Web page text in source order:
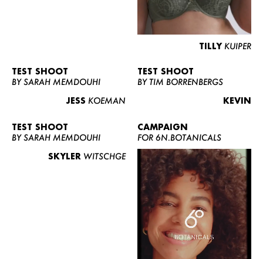
WOMEN
TILLY KUIPER
TEST SHOOT
BY SARAH MEMDOUHI
JESS KOEMAN
TEST SHOOT
BY TIM BORRENBERGS
KEVIN
TEST SHOOT
BY SARAH MEMDOUHI
SKYLER WITSCHGE
CAMPAIGN
FOR 6N.BOTANICALS